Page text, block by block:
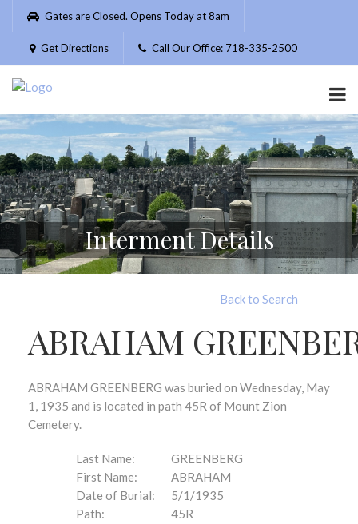
Please
website
includes
accessibility
system.
Gates are Closed. Opens Today at 8am
Get Directions Call Our Office: 718-335-2500
Interment Details
Back to Search
ABRAHAM
ABRAHAM GREENBERG was buried on Wednesday, May
1, 1935 and is located in path 45R of Mount Zion
Cemetery.
Last Name:
GREENBERG
First Name:
ABRAHAM
Date of Burial:
5/1/1935
Path:
45R